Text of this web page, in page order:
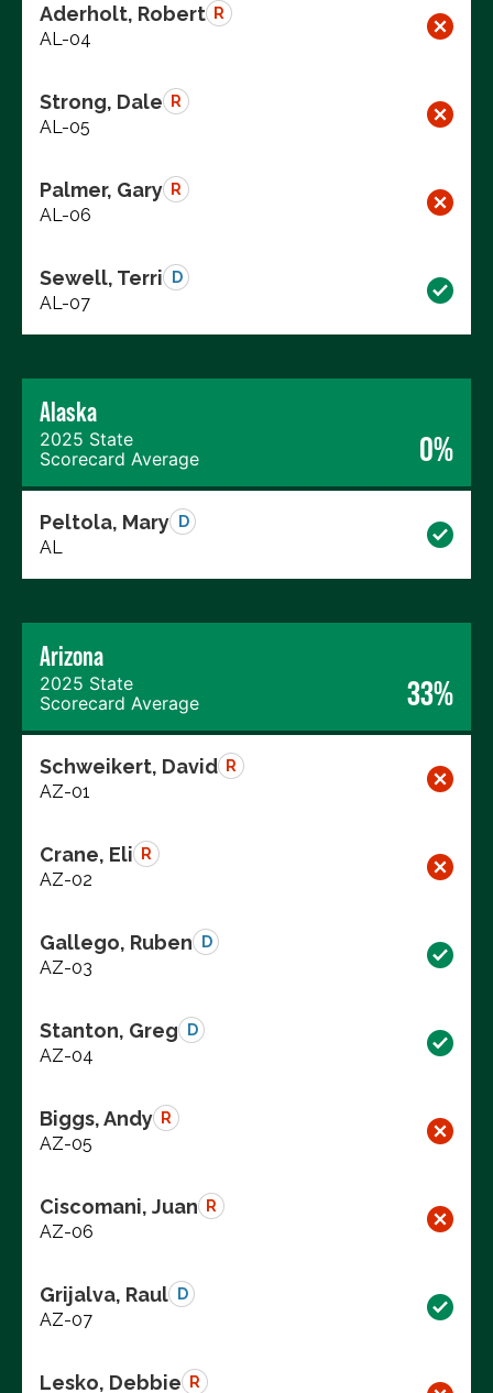
Aderholt, Robert R
AL-04
Strong, Dale R
AL-05
Palmer, Gary R
AL-06
Sewell, Terri D
AL-07
Alaska
2025 State
Scorecard Average
0%
Peltola, Mary D
AL
Arizona
2025 State
Scorecard Average
33%
Schweikert, David R
AZ-01
Crane, Eli R
AZ-02
Gallego, Ruben D
AZ-03
Stanton, Greg D
AZ-04
Biggs, Andy R
AZ-05
Ciscomani, Juan R
AZ-06
Grijalva, Raul D
AZ-07
Lesko, Debbie R